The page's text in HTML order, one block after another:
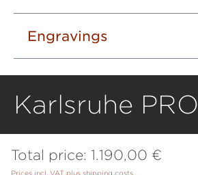
Engravings
Karlsruhe PRO
Total price: 1.190,00 €
Prices incl. VAT plus shipping costs